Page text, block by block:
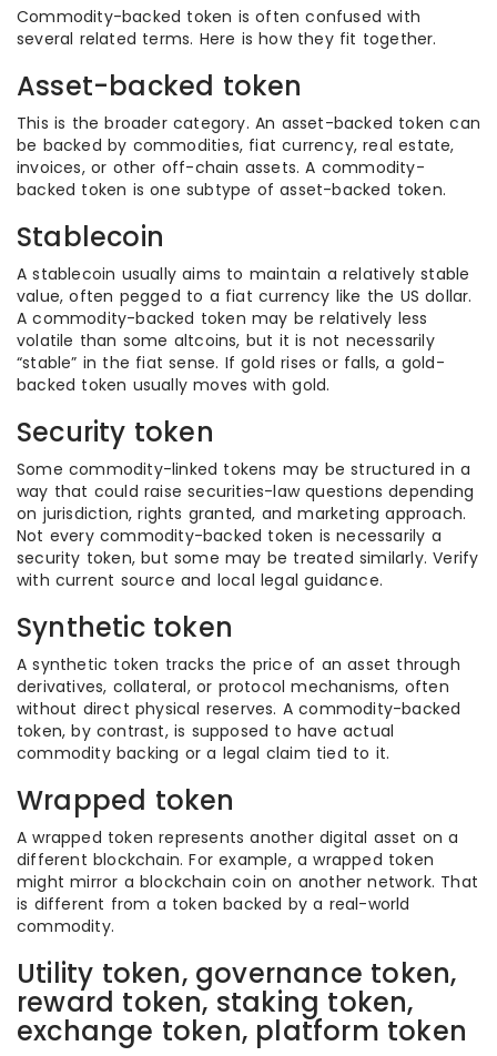
Commodity-backed token is often confused with
several related terms. Here is how they fit together.
Asset-backed token
This is the broader category. An asset-backed token can
be backed by commodities, fiat currency, real estate,
invoices, or other off-chain assets. A commodity-
backed token is one subtype of asset-backed token.
Stablecoin
A stablecoin usually aims to maintain a relatively stable
value, often pegged to a fiat currency like the US dollar.
A commodity-backed token may be relatively less
volatile than some altcoins, but it is not necessarily
“stable” in the fiat sense. If gold rises or falls, a gold-
backed token usually moves with gold.
Security token
Some commodity-linked tokens may be structured in a
way that could raise securities-law questions depending
on jurisdiction, rights granted, and marketing approach.
Not every commodity-backed token is necessarily a
security token, but some may be treated similarly. Verify
with current source and local legal guidance.
Synthetic token
A synthetic token tracks the price of an asset through
derivatives, collateral, or protocol mechanisms, often
without direct physical reserves. A commodity-backed
token, by contrast, is supposed to have actual
commodity backing or a legal claim tied to it.
Wrapped token
A wrapped token represents another digital asset on a
different blockchain. For example, a wrapped token
might mirror a blockchain coin on another network. That
is different from a token backed by a real-world
commodity.
Utility token, governance token,
reward token, staking token,
exchange token, platform token